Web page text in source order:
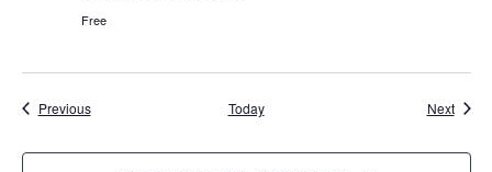
Free
PreviousEvents Today Next